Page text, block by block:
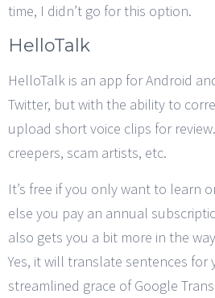
time, I didn’t go for this option.
HelloTalk
HelloTalk is an app for Android
Twitter, but with the ability to
upload short voice clips for
creepers, scam artists, etc.
It’s free if you only want to learn
else you pay an annual
also gets you a bit more in the
Yes, it will translate sentences for
streamlined grace of Google